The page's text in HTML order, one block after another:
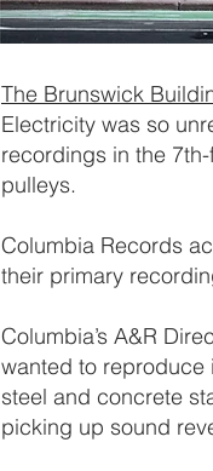
The Brunswick
Electricity was so
recordings in the 7th-
pulleys.
Columbia Records
their primary
Columbia’s A&R
wanted to reproduce
steel and concrete
picking up sound